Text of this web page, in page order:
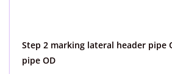
Step 2 marking lateral header pipe
pipe OD